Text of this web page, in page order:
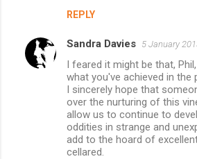
REPLY
Sandra Davies 5 January
I feared it might be that,
what you've achieved in the
I sincerely hope that
over the nurturing of this
allow us to continue to
oddities in strange and
add to the hoard of
cellared.